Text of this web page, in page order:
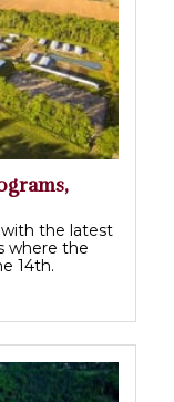
the latest
where the
14th.